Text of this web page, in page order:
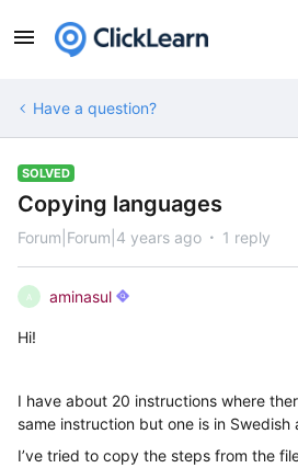
Have a question?
SOLVED
Copying languages
Forum|Forum|4 years ago 1 reply
A aminasul
Hi!
I have about 20 instructions where
same instruction but one is in Swedish
I’ve tried to copy the steps from the